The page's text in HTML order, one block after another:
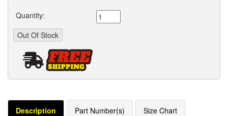
Quantity:
Description Part Number(s) Size Chart